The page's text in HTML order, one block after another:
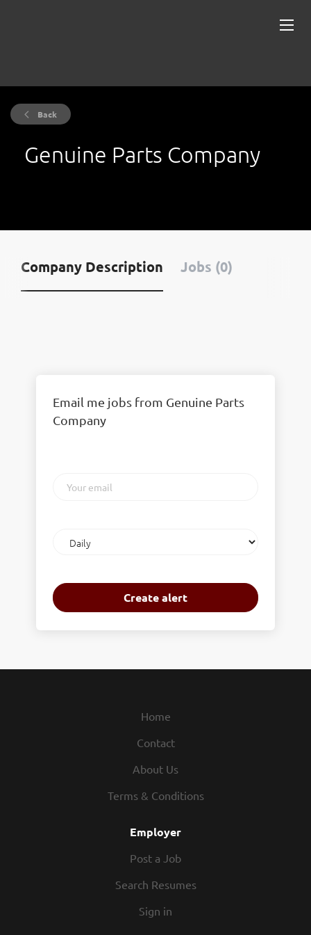
Back
Genuine Parts Company
Company Description Jobs (0)
Email me jobs from Genuine Parts
Company
email
frequency
Home
Contact
About Us
Terms & Conditions
Employer
Post a Job
Search Resumes
Sign in